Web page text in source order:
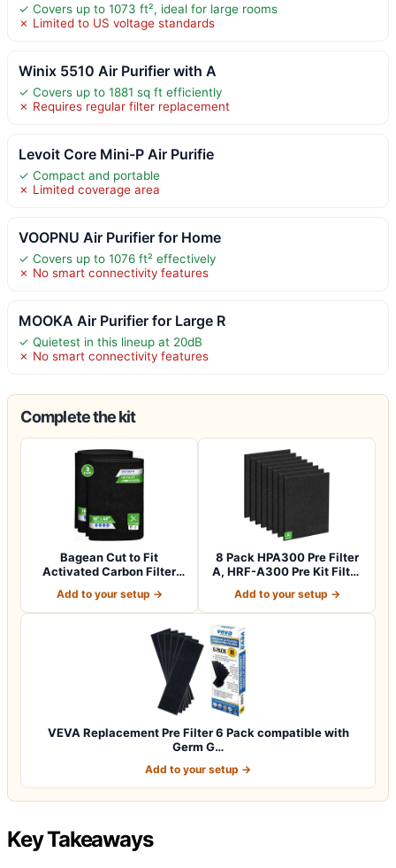
✓ Covers up to 1073 ft², ideal for large rooms
✗ Limited to US voltage standards
Winix 5510 Air Purifier with A
✓ Covers up to 1881 sq ft efficiently
✗ Requires regular filter replacement
Levoit Core Mini-P Air Purifie
✓ Compact and portable
✗ Limited coverage area
VOOPNU Air Purifier for Home
✓ Covers up to 1076 ft² effectively
✗ No smart connectivity features
MOOKA Air Purifier for Large R
✓ Quietest in this lineup at 20dB
✗ No smart connectivity features
Complete the kit
Bagean Cut to Fit
Activated Carbon Filter
Add to your setup →
8 Pack HPA300 Pre Filter
A, HRF-A300 Pre Kit Filter
Add to your setup →
VEVA Replacement Pre Filter 6 Pack compatible with
Germ G…
Add to your setup →
Key Takeaways